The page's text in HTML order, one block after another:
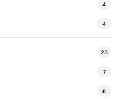
4
4
23
7
8